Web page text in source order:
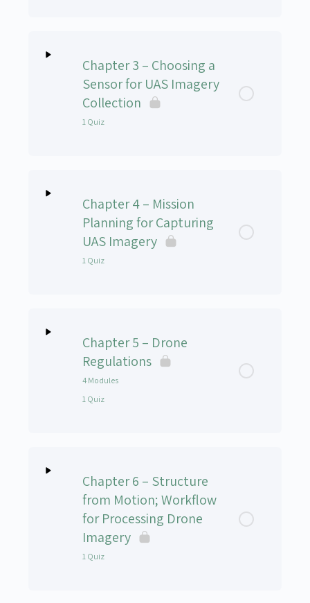
UAS-102 Chapter 2 Quiz
Chapter 3 – Choosing a
Sensor for UAS Imagery
Collection
1 Quiz
UAS-102v Chapter 3 Quiz
Chapter 4 – Mission
Planning for Capturing
UAS Imagery
1 Quiz
UAS-102v Chapter 4 Quiz
Chapter 5 – Drone
Regulations
4 Modules
1 Quiz
Regulations – Module 1 – Introduction
Regulations – Module 2 – Remote Pilot Certificate
Chapter 6 – Structure
from Motion; Workflow
for Processing Drone
Imagery
1 Quiz